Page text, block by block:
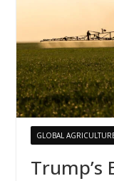
GLOBAL
Trump’s